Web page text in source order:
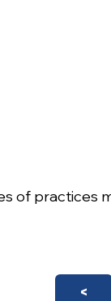
of practices
<